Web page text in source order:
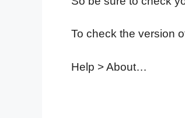
To check the version
Help > About…